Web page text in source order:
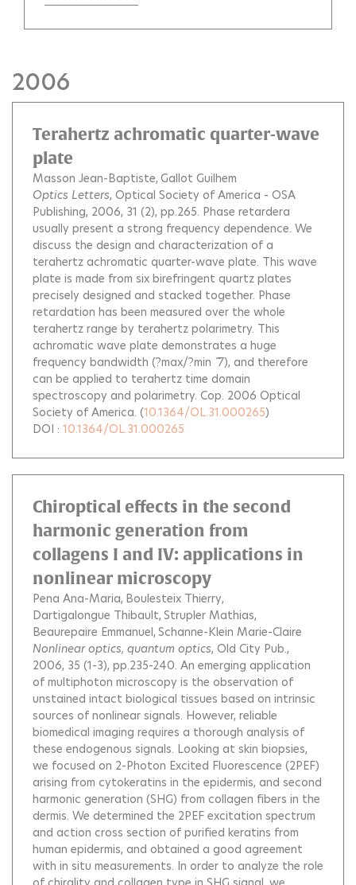
2006
Terahertz achromatic quarter-wave
plate
Masson Jean-Baptiste Gallot Guilhem
Optics Letters, Optical Society of America - OSA
Publishing, 2006, 31 (2), pp.265. Phase retardera
usually present a strong frequency dependence. We
discuss the design and characterization of a
terahertz achromatic quarter-wave plate. This wave
plate is made from six birefringent quartz plates
precisely designed and stacked together. Phase
retardation has been measured over the whole
terahertz range by terahertz polarimetry. This
achromatic wave plate demonstrates a huge
frequency bandwidth (?max/?min ˜ 7), and therefore
can be applied to terahertz time domain
spectroscopy and polarimetry. Cop. 2006 Optical
Society of America. (10.1364/OL.31.000265)
DOI : 10.1364/OL.31.000265
Chiroptical effects in the second
harmonic generation from
collagens I and IV: applications in
nonlinear microscopy
Pena Ana-Maria Boulesteix Thierry
Dartigalongue Thibault Strupler Mathias
Beaurepaire Emmanuel Schanne-Klein Marie-Claire
Nonlinear optics, quantum optics, Old City Pub.,
2006, 35 (1-3), pp.235-240. An emerging application
of multiphoton microscopy is the observation of
unstained intact biological tissues based on intrinsic
sources of nonlinear signals. However, reliable
biomedical imaging requires a thorough analysis of
these endogenous signals. Looking at skin biopsies,
we focused on 2-Photon Excited Fluorescence (2PEF)
arising from cytokeratins in the epidermis, and second
harmonic generation (SHG) from collagen fibers in the
dermis. We determined the 2PEF excitation spectrum
and action cross section of purified keratins from
human epidermis, and obtained a good agreement
with in situ measurements. In order to analyze the role